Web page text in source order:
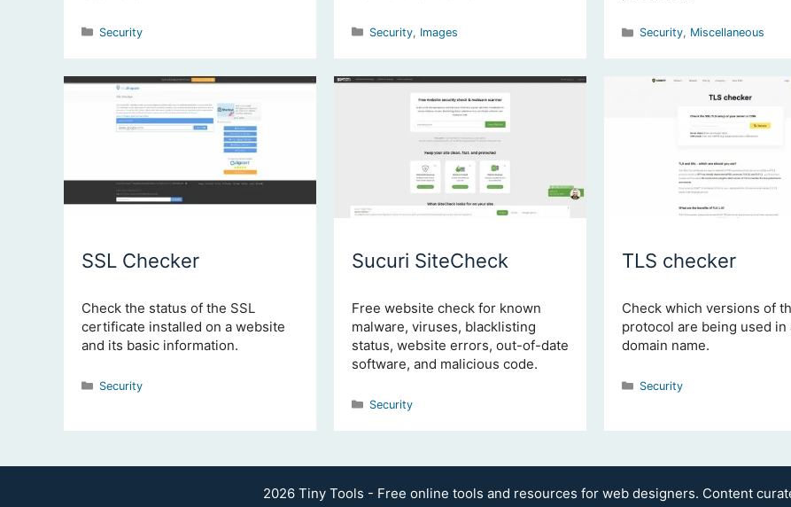
Categories
Security Categories
Security, Images Categories
Security, Miscellaneous
SSL Checker
Check the status of the SSL
certificate installed on a website
and its basic information.
Categories
Security
Sucuri SiteCheck
Free website check for known
malware, viruses, blacklisting
status, website errors, out-of-date
software, and malicious code.
Categories
Security
TLS checker
Check which versions of
protocol are being used in
domain name.
Categories
Security
2026 Tiny Tools - Free online tools and resources for web designers. Content